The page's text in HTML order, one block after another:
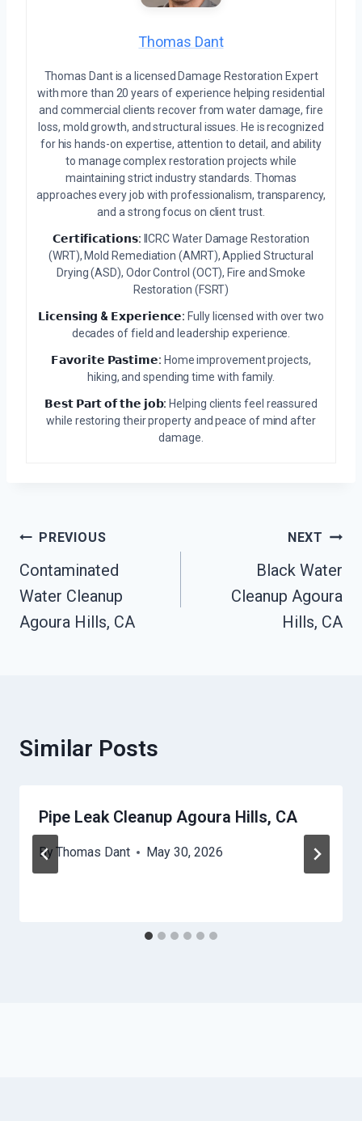
Thomas Dant
Thomas Dant is a licensed Damage Restoration Expert
with more than 20 years of experience helping residential
and commercial clients recover from water damage, fire
loss, mold growth, and structural issues. He is recognized
for his hands-on expertise, attention to detail, and ability
to manage complex restoration projects while
maintaining strict industry standards. Thomas
approaches every job with professionalism, transparency,
and a strong focus on client trust.
𝗖𝗲𝗿𝘁𝗶𝗳𝗶𝗰𝗮𝘁𝗶𝗼𝗻𝘀: IICRC Water Damage Restoration
(WRT), Mold Remediation (AMRT), Applied Structural
Drying (ASD), Odor Control (OCT), Fire and Smoke
Restoration (FSRT)
𝗟𝗶𝗰𝗲𝗻𝘀𝗶𝗻𝗴 & 𝗘𝘅𝗽𝗲𝗿𝗶𝗲𝗻𝗰𝗲: Fully licensed with over two
decades of field and leadership experience.
𝗙𝗮𝘃𝗼𝗿𝗶𝘁𝗲 𝗣𝗮𝘀𝘁𝗶𝗺𝗲: Home improvement projects,
hiking, and spending time with family.
𝗕𝗲𝘀𝘁 𝗣𝗮𝗿𝘁 𝗼𝗳 𝘁𝗵𝗲 𝗷𝗼𝗯: Helping clients feel reassured
while restoring their property and peace of mind after
damage.
Post
Navigation
PREVIOUS
Contaminated
Water Cleanup
Agoura Hills, CA
NEXT
Black Water
Cleanup Agoura
Hills, CA
Similar Posts
Pipe Leak Cleanup Agoura Hills, CA
By Thomas Dant May 30, 2026